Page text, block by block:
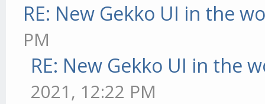
RE: New Gekko UI in the
PM
RE: New Gekko UI in the
2021, 12:22 PM